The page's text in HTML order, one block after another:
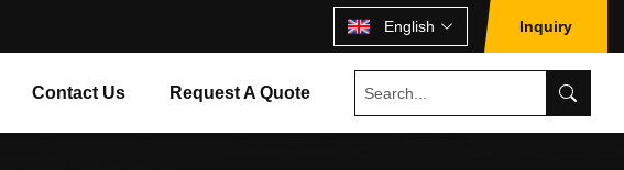
English Inquiry
Contact Us Request A Quote